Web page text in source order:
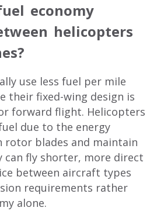
economy
helicopters
use less fuel per mile
their fixed-wing design is
forward flight. Helicopters
due to the energy
rotor blades and maintain
fly shorter, more direct
between aircraft types
requirements rather
alone.